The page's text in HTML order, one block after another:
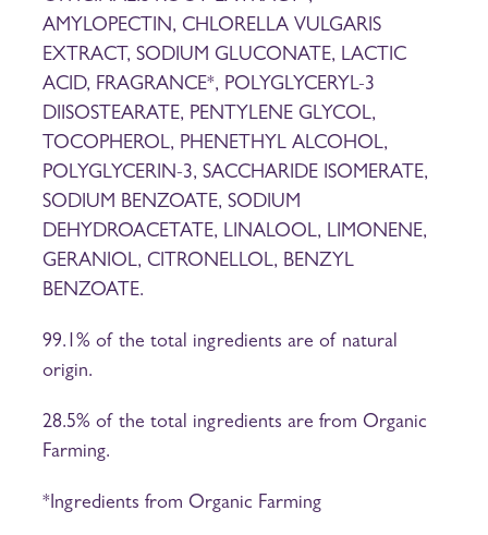
AMYLOPECTIN, CHLORELLA VULGARIS
EXTRACT, SODIUM GLUCONATE, LACTIC
ACID, FRAGRANCE*, POLYGLYCERYL-3
DIISOSTEARATE, PENTYLENE GLYCOL,
TOCOPHEROL, PHENETHYL ALCOHOL,
POLYGLYCERIN-3, SACCHARIDE ISOMERATE,
SODIUM BENZOATE, SODIUM
DEHYDROACETATE, LINALOOL, LIMONENE,
GERANIOL, CITRONELLOL, BENZYL
BENZOATE.
99.1% of the total ingredients are of natural
origin.
28.5% of the total ingredients are from Organic
Farming.
*Ingredients from Organic Farming